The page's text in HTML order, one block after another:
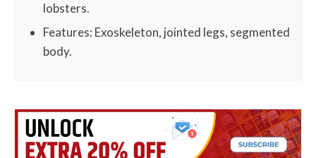
lobsters.
Features: Exoskeleton, jointed legs, segmented
body.